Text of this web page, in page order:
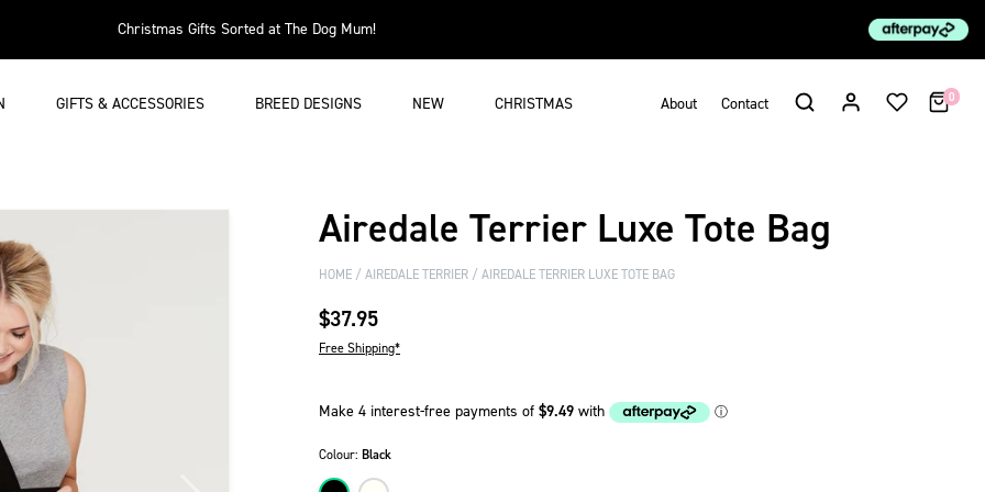
Christmas Gifts Sorted at The Dog Mum!
0
GIFTS & ACCESSORIES BREED DESIGNS NEW CHRISTMAS About Contact
Airedale Terrier Luxe Tote Bag
HOME AIREDALE TERRIER AIREDALE TERRIER LUXE TOTE BAG
$37.95
Free Shipping*
Colour: Black